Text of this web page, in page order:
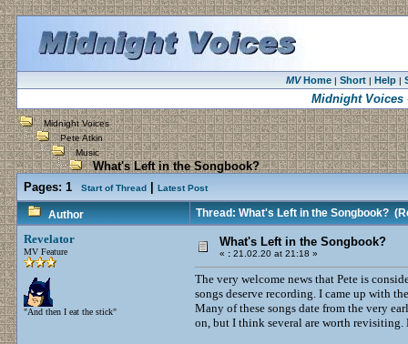
MVHome| Short| Help|
Midnight Voices
Midnight Voices
Pete Atkin
Music
What's Left in the Songbook?
Pages: 1 Start of Thread Latest Post
Author Thread: What's Left in the Songbook?
Revelator
MV Feature
"And then I eat the stick"
What's Left in the Songbook?
« : 21.02.20 at 21:18 »
The very welcome news that Pete is
songs deserve recording. I came up with
Many of these songs date from the very
on, but I think several are worth revisiting.